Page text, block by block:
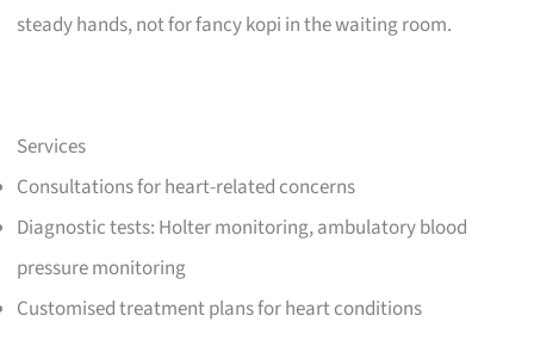
steady hands, not for fancy kopi in the waiting room.
Services
Consultations for heart-related concerns
Diagnostic tests: Holter monitoring, ambulatory blood
pressure monitoring
Customised treatment plans for heart conditions